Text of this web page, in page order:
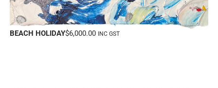
PRETTY IN PINK